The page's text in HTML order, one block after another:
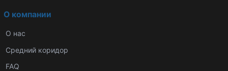
О компании
О нас
Средний коридор
FAQ